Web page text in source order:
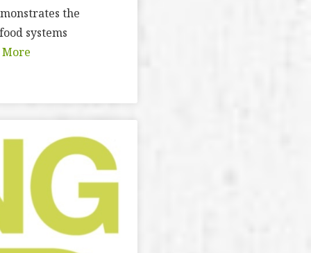
the
systems
More